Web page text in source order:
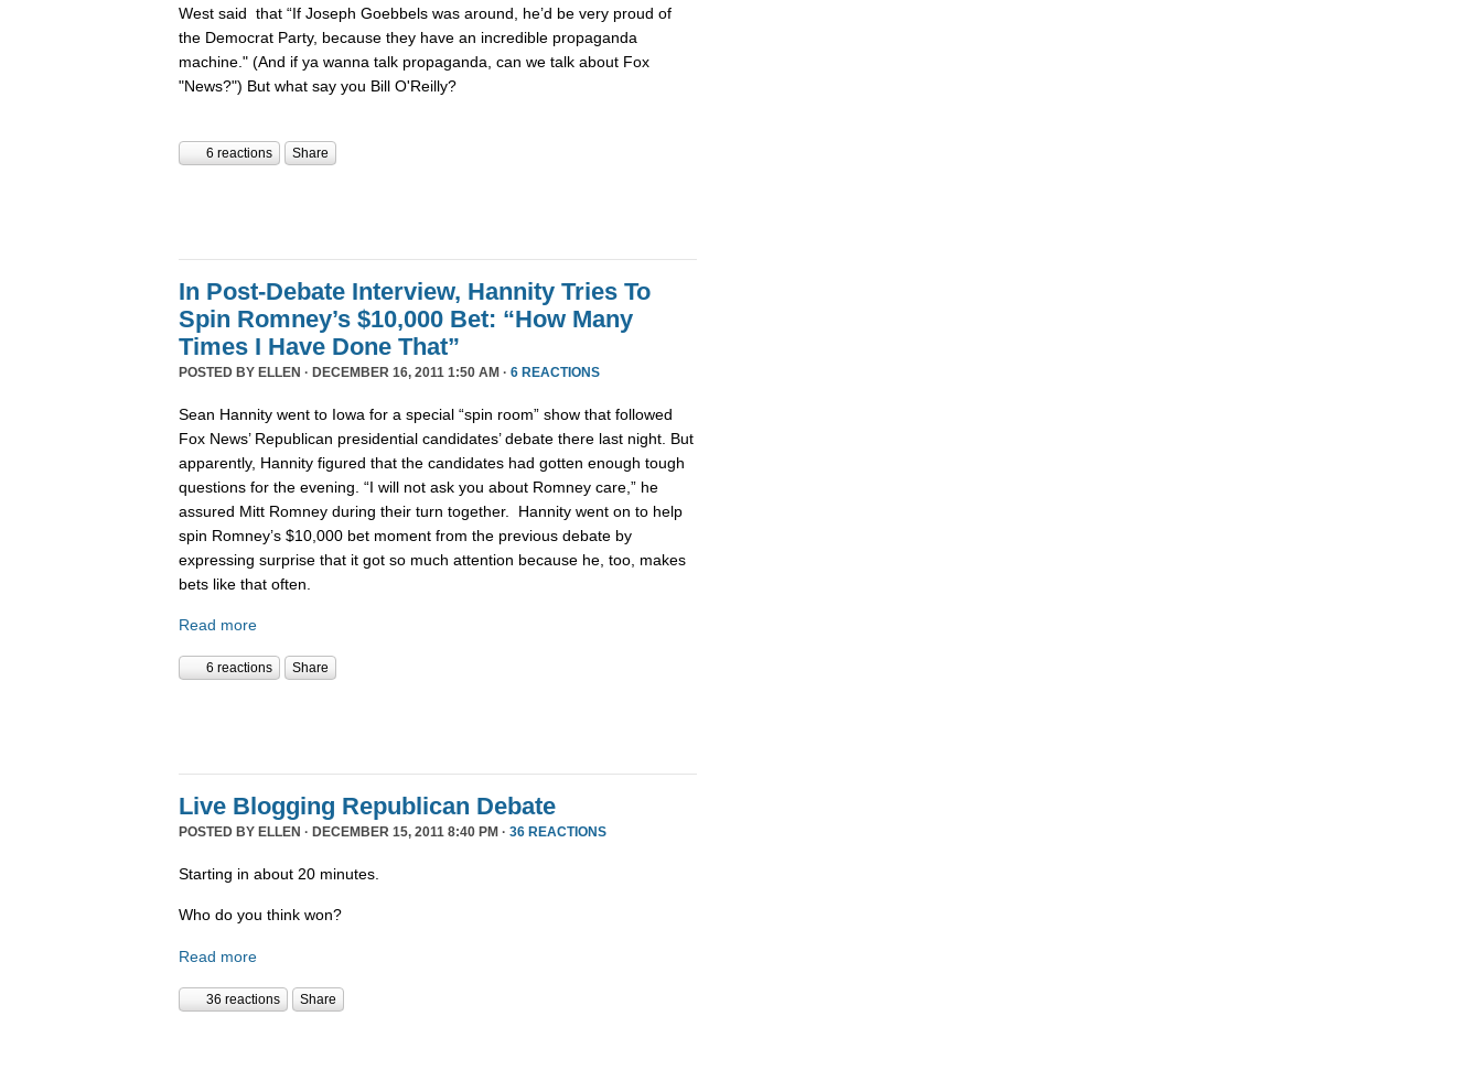
West said that “If Joseph Goebbels was around, he’d be very proud of
the Democrat Party, because they have an incredible propaganda
machine." (And if ya wanna talk propaganda, can we talk about Fox
"News?") But what say you Bill O'Reilly?
6 reactions Share
In Post-Debate Interview, Hannity Tries To
Spin Romney’s $10,000 Bet: “How Many
Times I Have Done That”
POSTED BY ELLEN · DECEMBER 16, 2011 1:50 AM · 6 REACTIONS
Sean Hannity went to Iowa for a special “spin room” show that followed
Fox News’ Republican presidential candidates’ debate there last night. But
apparently, Hannity figured that the candidates had gotten enough tough
questions for the evening. “I will not ask you about Romney care,” he
assured Mitt Romney during their turn together. Hannity went on to help
spin Romney’s $10,000 bet moment from the previous debate by
expressing surprise that it got so much attention because he, too, makes
bets like that often.
Read more
6 reactions Share
Live Blogging Republican Debate
POSTED BY ELLEN · DECEMBER 15, 2011 8:40 PM · 36 REACTIONS
Starting in about 20 minutes.
Who do you think won?
Read more
36 reactions Share